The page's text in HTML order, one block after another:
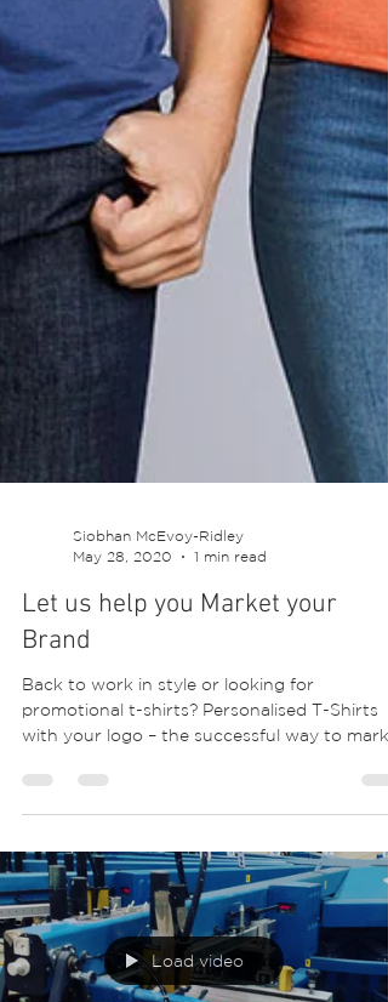
Siobhan McEvoy-Ridley
May 28, 2020
1 min read
Brand
Back to work in style or looking for
your...